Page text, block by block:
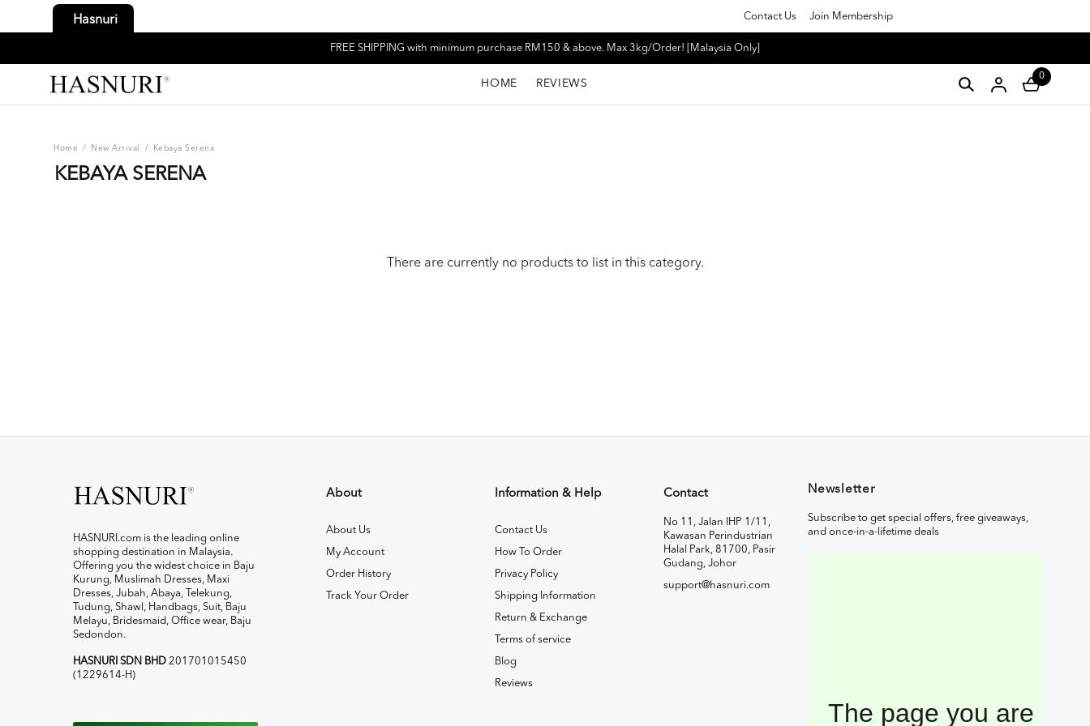
Hasnuri Contact Us Join Membership
FREE SHIPPING with minimum purchase RM150 & above. Max 3kg/Order! [Malaysia Only]
HOME REVIEWS
0
Home / New Arrival / Kebaya Serena
KEBAYA SERENA
There are currently no products to list in this category.
HASNURI.com is the leading online
shopping destination in Malaysia.
Offering you the widest choice in Baju
Kurung, Muslimah Dresses, Maxi
Dresses, Jubah, Abaya, Telekung,
Tudung, Shawl, Handbags, Suit, Baju
Melayu, Bridesmaid, Office wear, Baju
Sedondon.
HASNURI SDN BHD 201701015450
(1229614-H)
About
About Us
My Account
Order History
Track Your Order
Information & Help
Contact Us
How To Order
Privacy Policy
Shipping Information
Return & Exchange
Terms of service
Blog
Reviews
Contact
No 11, Jalan IHP 1/11,
Kawasan Perindustrian
Halal Park, 81700, Pasir
Gudang, Johor
support@hasnuri.com
Newsletter
Subscribe to get special offers, free giveaways,
and once-in-a-lifetime deals